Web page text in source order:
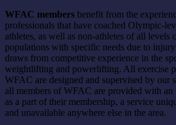
WFAC members benefit from the
professionals that have coached Olympic-
athletes, as well as non-athletes of all levels
populations with specific needs due to injury
draws from competitive experience in the
weightlifting and powerlifting. All exercise
WFAC are designed and supervised by our
all members of WFAC are provided with
as a part of their membership, a service
and unavailable anywhere else in the area.